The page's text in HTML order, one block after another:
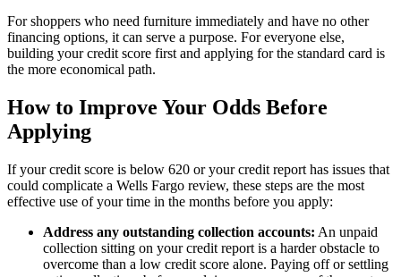
For shoppers who need furniture immediately and have no other
financing options, it can serve a purpose. For everyone else,
building your credit score first and applying for the standard card is
the more economical path.
How to Improve Your Odds Before
Applying
If your credit score is below 620 or your credit report has issues that
could complicate a Wells Fargo review, these steps are the most
effective use of your time in the months before you apply:
Address any outstanding collection accounts: An unpaid
collection sitting on your credit report is a harder obstacle to
overcome than a low credit score alone. Paying off or settling